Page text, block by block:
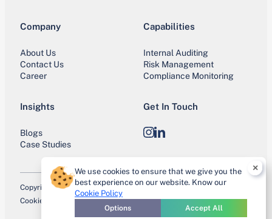
Company
About Us
Contact Us
Career
Capabilities
Internal Auditing
Risk Management
Compliance Monitoring
Insights
Blogs
Case Studies
Get In Touch
Instagram
LinkedIn
Copyright © 2026 IntoneCCM. All Rights Reserved.
Cookie Policy
Privacy PolicyTerms of UseTrust CenterSite Map
×
We use cookies to ensure that we give you the
best experience on our website. Know our
Cookie Policy
Options Accept All